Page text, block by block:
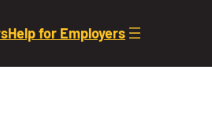
Help for Employers